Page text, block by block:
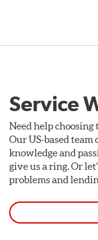
Service
Need help
Our US-based
knowledge and
give us a ring. Or
problems and